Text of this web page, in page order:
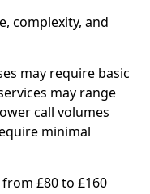
complexity, and
may require basic
may range
call volumes
minimal
£80 to £160